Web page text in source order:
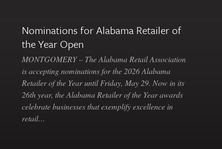
Nominations for Alabama Retailer of
the Year Open
MONTGOMERY – The Alabama Retail Association
is accepting nominations for the 2026 Alabama
Retailer of the Year until Friday, May 29. Now in its
26th year, the Alabama Retailer of the Year awards
celebrate businesses that exemplify excellence in
retail…